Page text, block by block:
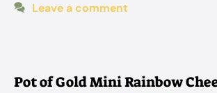
Leave a comment
Pot of Gold Mini Rainbow